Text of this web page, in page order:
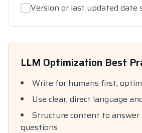
Version or last updated date
LLM Optimization Best
Write for humans first,
Use clear, direct language
Structure content to answer
questions